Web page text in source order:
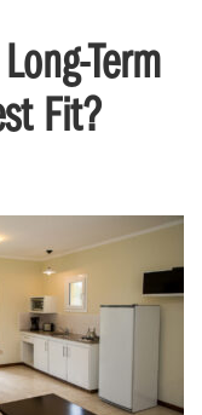
Term
Fit?